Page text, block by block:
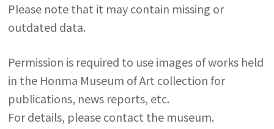
Please note that it may contain missing or
outdated data.
Permission is required to use images of works held
in the Honma Museum of Art collection for
publications, news reports, etc.
For details, please contact the museum.